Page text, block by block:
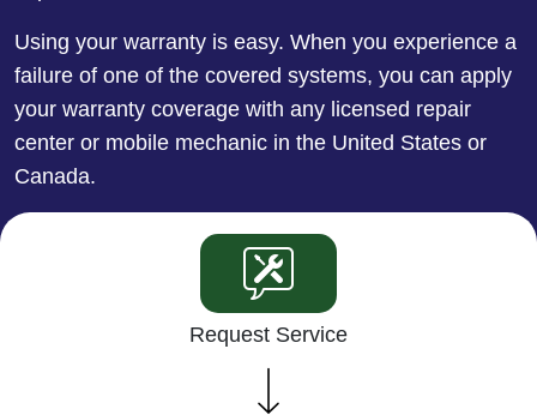
Using your warranty is easy. When you experience a
failure of one of the covered systems, you can apply
your warranty coverage with any licensed repair
center or mobile mechanic in the United States or
Canada.
Request Service